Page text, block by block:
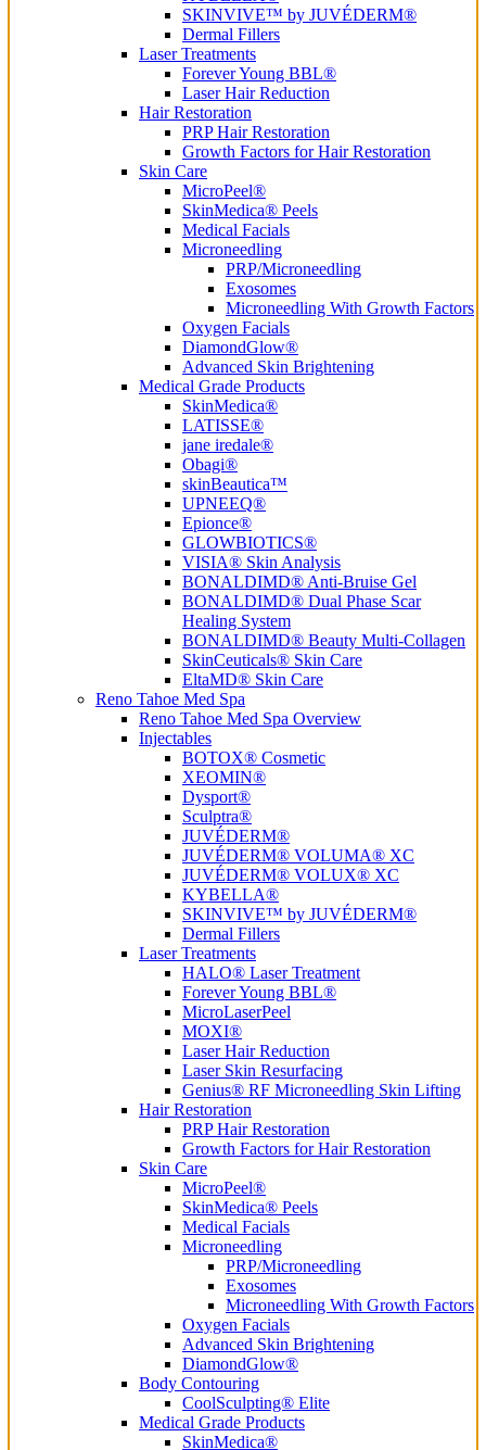
SKINVIVE™ by JUVÉDERM®
Dermal Fillers
Laser Treatments
Forever Young BBL®
Laser Hair Reduction
Hair Restoration
PRP Hair Restoration
Growth Factors for Hair Restoration
Skin Care
MicroPeel®
SkinMedica® Peels
Medical Facials
Microneedling
PRP/Microneedling
Exosomes
Microneedling With Growth Factors
Oxygen Facials
DiamondGlow®
Advanced Skin Brightening
Medical Grade Products
SkinMedica®
LATISSE®
jane iredale®
Obagi®
skinBeautica™
UPNEEQ®
Epionce®
GLOWBIOTICS®
VISIA® Skin Analysis
BONALDIMD® Anti-Bruise Gel
BONALDIMD® Dual Phase Scar
Healing System
BONALDIMD® Beauty Multi-Collagen
SkinCeuticals® Skin Care
EltaMD® Skin Care
Reno Tahoe Med Spa
Reno Tahoe Med Spa Overview
Injectables
BOTOX® Cosmetic
XEOMIN®
Dysport®
Sculptra®
JUVÉDERM®
JUVÉDERM® VOLUMA® XC
JUVÉDERM® VOLUX® XC
KYBELLA®
SKINVIVE™ by JUVÉDERM®
Dermal Fillers
Laser Treatments
HALO® Laser Treatment
Forever Young BBL®
MicroLaserPeel
MOXI®
Laser Hair Reduction
Laser Skin Resurfacing
Genius® RF Microneedling Skin Lifting
Hair Restoration
PRP Hair Restoration
Growth Factors for Hair Restoration
Skin Care
MicroPeel®
SkinMedica® Peels
Medical Facials
Microneedling
PRP/Microneedling
Exosomes
Microneedling With Growth Factors
Oxygen Facials
Advanced Skin Brightening
DiamondGlow®
Body Contouring
CoolSculpting® Elite
Medical Grade Products
SkinMedica®